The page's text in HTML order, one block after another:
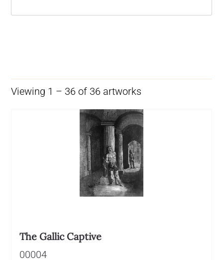
Viewing 1 – 36 of 36 artworks
The Gallic Captive
00004